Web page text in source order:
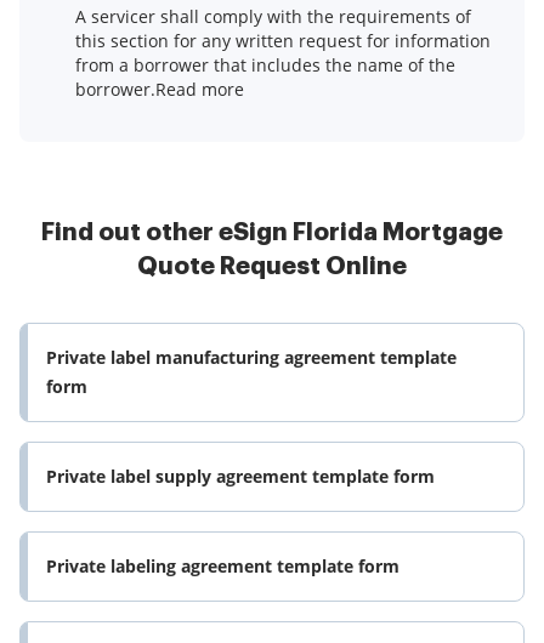
A servicer shall comply with the requirements of
this section for any written request for information
from a borrower that includes the name of the
borrower.Read more
Find out other eSign Florida Mortgage
Quote Request Online
Private label manufacturing agreement template
form
Private label supply agreement template form
Private labeling agreement template form